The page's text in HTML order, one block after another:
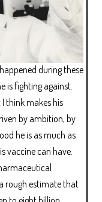
during these
is fighting against.
think makes his
by ambition, by
he is as much as
vaccine can have.
rough estimate that